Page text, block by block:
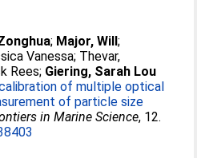
; Major, Will;
Vanessa; Thevar,
Rees; Giering, Sarah Lou
of multiple optical
of particle size
in Marine Science, 12.